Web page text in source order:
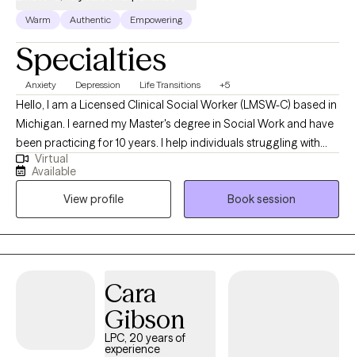
Warm Authentic Empowering
Specialties
Anxiety Depression Life Transitions +5
Hello, I am a Licensed Clinical Social Worker (LMSW-C) based in
Michigan. I earned my Master's degree in Social Work and have
been practicing for 10 years. I help individuals struggling with
mental health issues by providing a safe, empathetic, and non-
judgmental space where they can express their feelings and
challenges openly. I support clients in understanding the roots
of their struggles, identifying their strengths, and developing
strategies to manage their symptoms. My goal is to empower
clients to achieve greater emotional well-being and lead a more
Virtual
Available
View profile
Book session
Cara
Gibson
LPC, 20 years of
experience